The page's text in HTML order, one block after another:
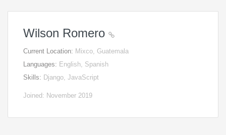
Wilson Romero
Current Location: Mixco, Guatemala
Languages: English, Spanish
Skills: Django, JavaScript
Joined: November 2019